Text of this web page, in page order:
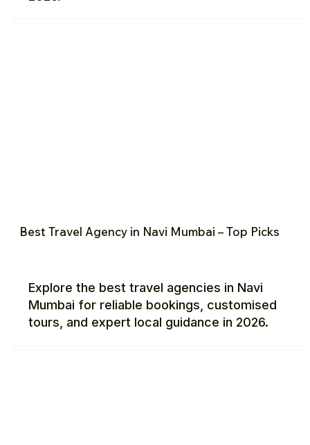
Best Travel Agency in Navi Mumbai – Top Picks
Explore the best travel agencies in Navi
Mumbai for reliable bookings, customised
tours, and expert local guidance in 2026.